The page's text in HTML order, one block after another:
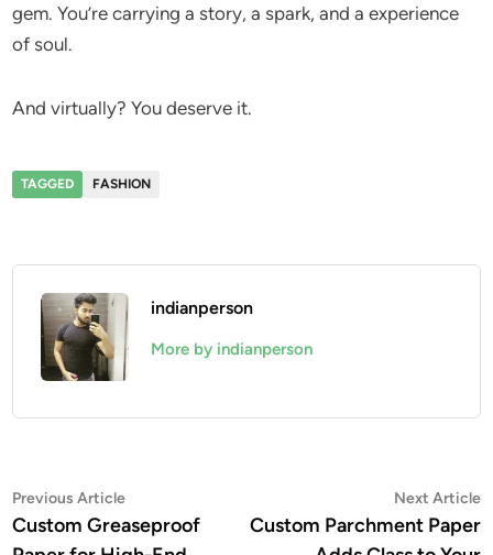
gem. You’re carrying a story, a spark, and a experience
of soul.
And virtually? You deserve it.
TAGGED FASHION
indianperson
More by indianperson
Post
navigation
Previous ArticlePrevious
article:
Custom Greaseproof
Next Article
Custom Parchment Paper